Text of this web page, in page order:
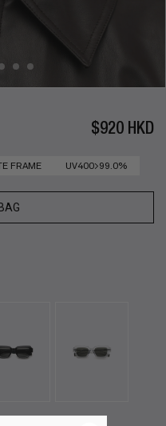
$920 HKD
FRAME UV400>99.0%